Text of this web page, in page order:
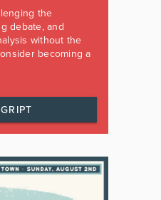
the
debate, and
without the
becoming a